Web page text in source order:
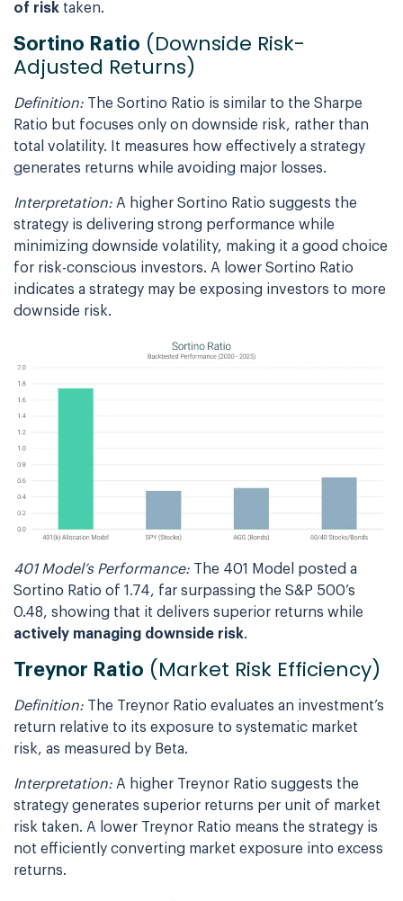
of risk taken.
Sortino Ratio (Downside Risk-
Adjusted Returns)
Definition: The Sortino Ratio is similar to the Sharpe
Ratio but focuses only on downside risk, rather than
total volatility. It measures how effectively a strategy
generates returns while avoiding major losses.
Interpretation: A higher Sortino Ratio suggests the
strategy is delivering strong performance while
minimizing downside volatility, making it a good choice
for risk-conscious investors. A lower Sortino Ratio
indicates a strategy may be exposing investors to more
downside risk.
401 Model’s Performance: The 401 Model posted a
Sortino Ratio of 1.74, far surpassing the S&P 500’s
0.48, showing that it delivers superior returns while
actively managing downside risk.
Treynor Ratio (Market Risk Efficiency)
Definition: The Treynor Ratio evaluates an investment’s
return relative to its exposure to systematic market
risk, as measured by Beta.
Interpretation: A higher Treynor Ratio suggests the
strategy generates superior returns per unit of market
risk taken. A lower Treynor Ratio means the strategy is
not efficiently converting market exposure into excess
returns.